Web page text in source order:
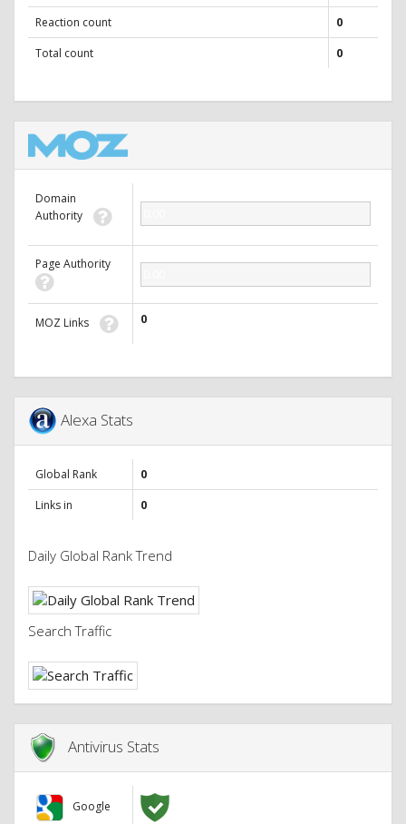
Reaction count
0
Total count
0
Domain
Authority
Page Authority
MOZ Links 0
Alexa Stats
Global Rank
0
Links in
0
Daily Global Rank Trend
Search Traffic
Antivirus Stats
Google